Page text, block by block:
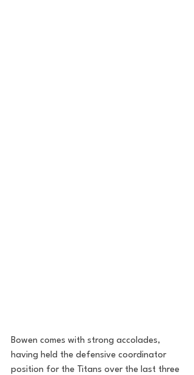
Bowen comes with strong accolades,
having held the defensive coordinator
position for the Titans over the last three